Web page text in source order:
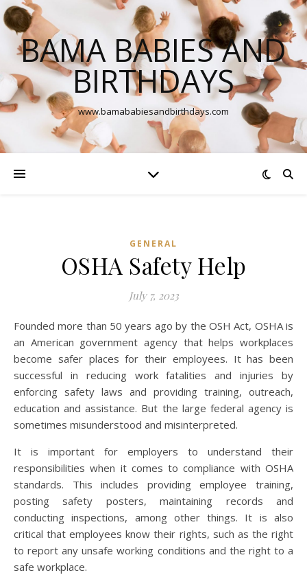
BAMA BABIES AND
BIRTHDAYS
www.bamababiesandbirthdays.com
GENERAL
OSHA Safety Help
July 7, 2023
Founded more than 50 years ago by the OSH Act, OSHA is
an American government agency that helps workplaces
become safer places for their employees. It has been
successful in reducing work fatalities and injuries by
enforcing safety laws and providing training, outreach,
education and assistance. But the large federal agency is
sometimes misunderstood and misinterpreted.
It is important for employers to understand their
responsibilities when it comes to compliance with OSHA
standards. This includes providing employee training,
posting safety posters, maintaining records and
conducting inspections, among other things. It is also
critical that employees know their rights, such as the right
to report any unsafe working conditions and the right to a
safe workplace.